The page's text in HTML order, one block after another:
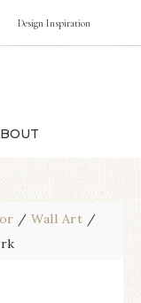
Design Inspiration
/ Wall Art /